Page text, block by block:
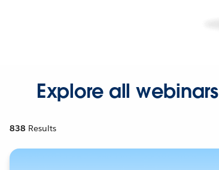
Explore all webinars
838 Results